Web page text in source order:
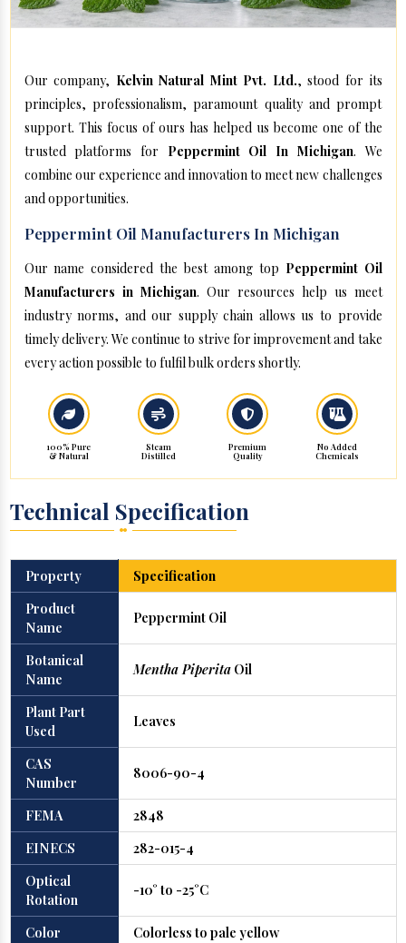
Our company, Kelvin Natural Mint Pvt. Ltd., stood for its
principles, professionalism, paramount quality and prompt
support. This focus of ours has helped us become one of the
trusted platforms for Peppermint Oil In Michigan. We
combine our experience and innovation to meet new challenges
and opportunities.
Peppermint Oil Manufacturers In Michigan
Our name considered the best among top Peppermint Oil
Manufacturers in Michigan. Our resources help us meet
industry norms, and our supply chain allows us to provide
timely delivery. We continue to strive for improvement and take
every action possible to fulfil bulk orders shortly.
100% Pure
& Natural
Steam
Distilled
Premium
Quality
No Added
Chemicals
Technical Specification
Property
Specification
Product
Name
Peppermint Oil
Botanical
Name
Mentha PiperitaOil
Plant Part
Used
Leaves
CAS
Number
8006-90-4
FEMA
2848
EINECS
282-015-4
Optical
Rotation
-10° to -25°C
Color
Colorless to pale yellow